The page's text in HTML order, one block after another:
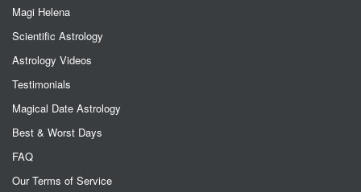
Magi Helena
Scientific Astrology
Astrology Videos
Testimonials
Magical Date Astrology
Best & Worst Days
FAQ
Our Terms of Service